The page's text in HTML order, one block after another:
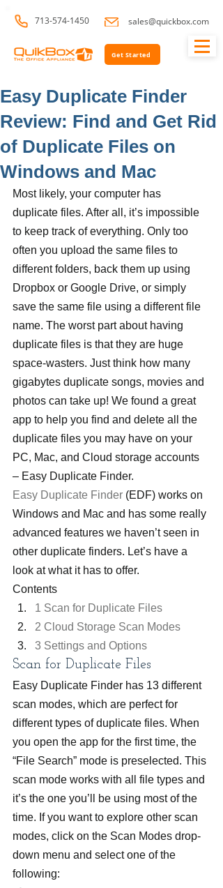
713-574-1450 sales@quickbox.com
Get Started
Easy Duplicate Finder
Review: Find and Get Rid
of Duplicate Files on
Windows and Mac
Most likely, your computer has
duplicate files. After all, it’s impossible
to keep track of everything. Only too
often you upload the same files to
different folders, back them up using
Dropbox or Google Drive, or simply
save the same file using a different file
name. The worst part about having
duplicate files is that they are huge
space-wasters. Just think how many
gigabytes duplicate songs, movies and
photos can take up! We found a great
app to help you find and delete all the
duplicate files you may have on your
PC, Mac, and Cloud storage accounts
– Easy Duplicate Finder.
Easy Duplicate Finder (EDF) works on
Windows and Mac and has some really
advanced features we haven’t seen in
other duplicate finders. Let’s have a
look at what it has to offer.
Contents
1 Scan for Duplicate Files
2 Cloud Storage Scan Modes
3 Settings and Options
Scan for Duplicate Files
Easy Duplicate Finder has 13 different
scan modes, which are perfect for
different types of duplicate files. When
you open the app for the first time, the
“File Search” mode is preselected. This
scan mode works with all file types and
it’s the one you’ll be using most of the
time. If you want to explore other scan
modes, click on the Scan Modes drop-
down menu and select one of the
following: